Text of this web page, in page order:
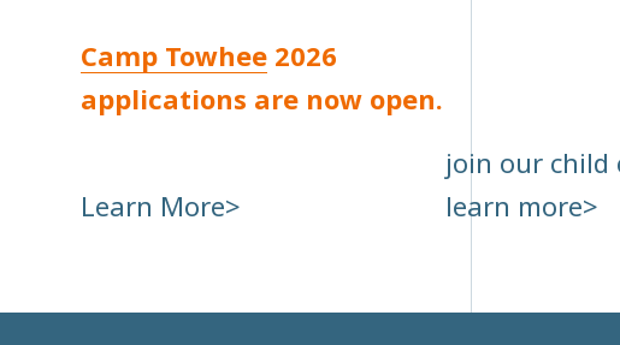
Camp Towhee 2026
applications are now open.
Learn More
join our child
learn more